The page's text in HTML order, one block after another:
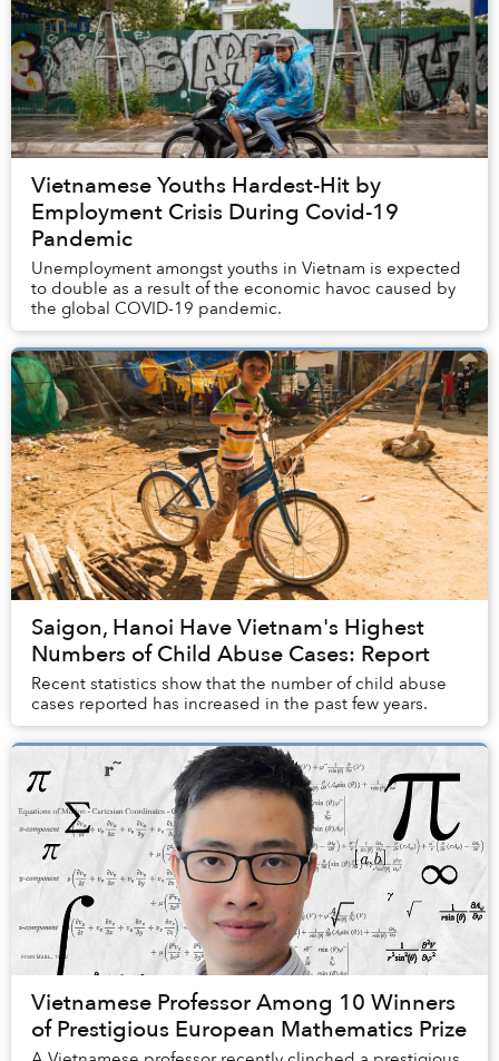
Vietnamese Youths Hardest-Hit by
Employment Crisis During Covid-19
Pandemic
Unemployment amongst youths in Vietnam is expected
to double as a result of the economic havoc caused by
the global COVID-19 pandemic.
Saigon, Hanoi Have Vietnam's Highest
Numbers of Child Abuse Cases: Report
Recent statistics show that the number of child abuse
cases reported has increased in the past few years.
Vietnamese Professor Among 10 Winners
of Prestigious European Mathematics Prize